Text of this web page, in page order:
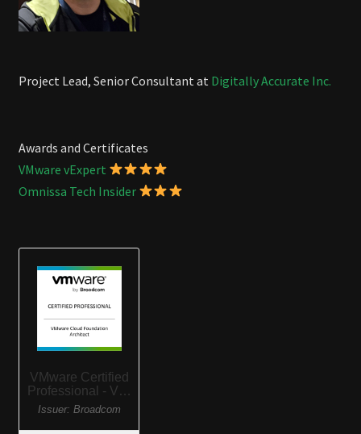
Project Lead, Senior Consultant at Digitally Accurate Inc.
Awards and Certificates
VMware vExpert
Omnissa Tech Insider